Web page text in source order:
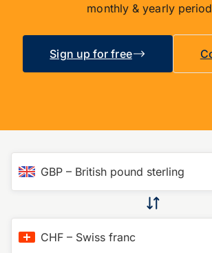
monthly & yearly
Sign up for free
GBP – British pound sterling
CHF – Swiss franc